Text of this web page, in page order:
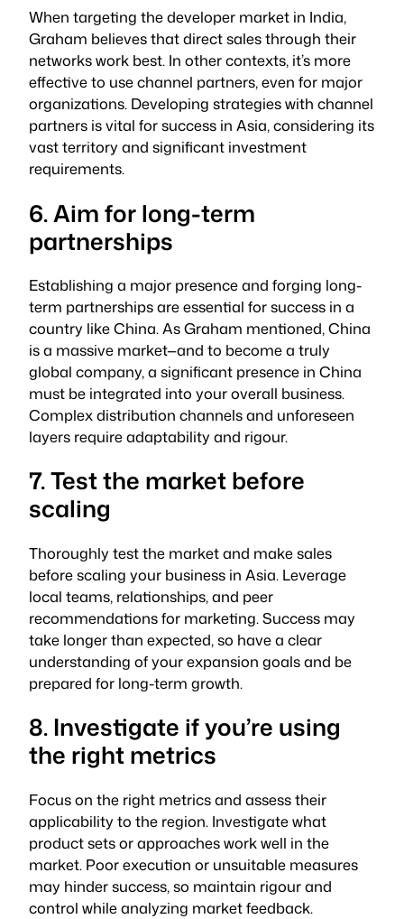
When targeting the developer market in India,
Graham believes that direct sales through their
networks work best. In other contexts, it’s more
effective to use channel partners, even for major
organizations. Developing strategies with channel
partners is vital for success in Asia, considering its
vast territory and significant investment
requirements.
6. Aim for long-term
partnerships
Establishing a major presence and forging long-
term partnerships are essential for success in a
country like China. As Graham mentioned, China
is a massive market—and to become a truly
global company, a significant presence in China
must be integrated into your overall business.
Complex distribution channels and unforeseen
layers require adaptability and rigour.
7. Test the market before
scaling
Thoroughly test the market and make sales
before scaling your business in Asia. Leverage
local teams, relationships, and peer
recommendations for marketing. Success may
take longer than expected, so have a clear
understanding of your expansion goals and be
prepared for long-term growth.
8. Investigate if you’re using
the right metrics
Focus on the right metrics and assess their
applicability to the region. Investigate what
product sets or approaches work well in the
market. Poor execution or unsuitable measures
may hinder success, so maintain rigour and
control while analyzing market feedback.